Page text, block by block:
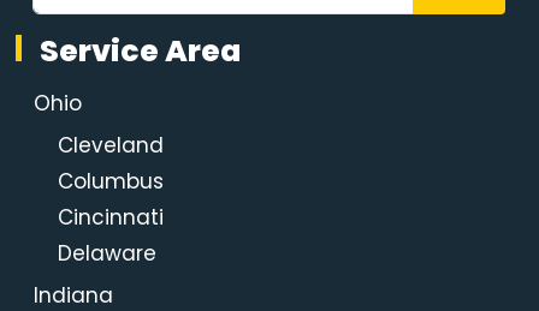
Service Area
Ohio
Cleveland
Columbus
Cincinnati
Delaware
Indiana